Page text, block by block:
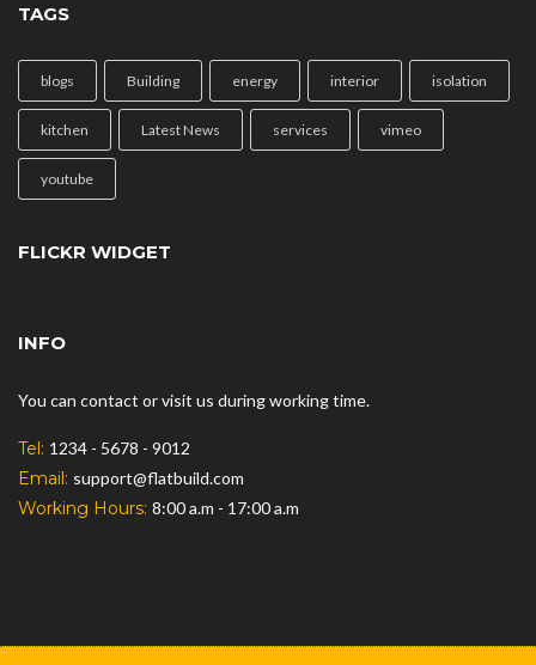
TAGS
blogs Building energy interior isolation
kitchen Latest News services vimeo
youtube
FLICKR WIDGET
INFO
You can contact or visit us during working time.
Tel: 1234 - 5678 - 9012
Email: support@flatbuild.com
Working Hours: 8:00 a.m - 17:00 a.m